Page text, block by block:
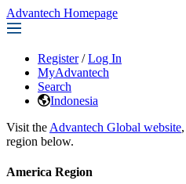
Advantech Homepage
Register / Log In
MyAdvantech
Search
Indonesia
Visit the Advantech Global website
region below.
America Region